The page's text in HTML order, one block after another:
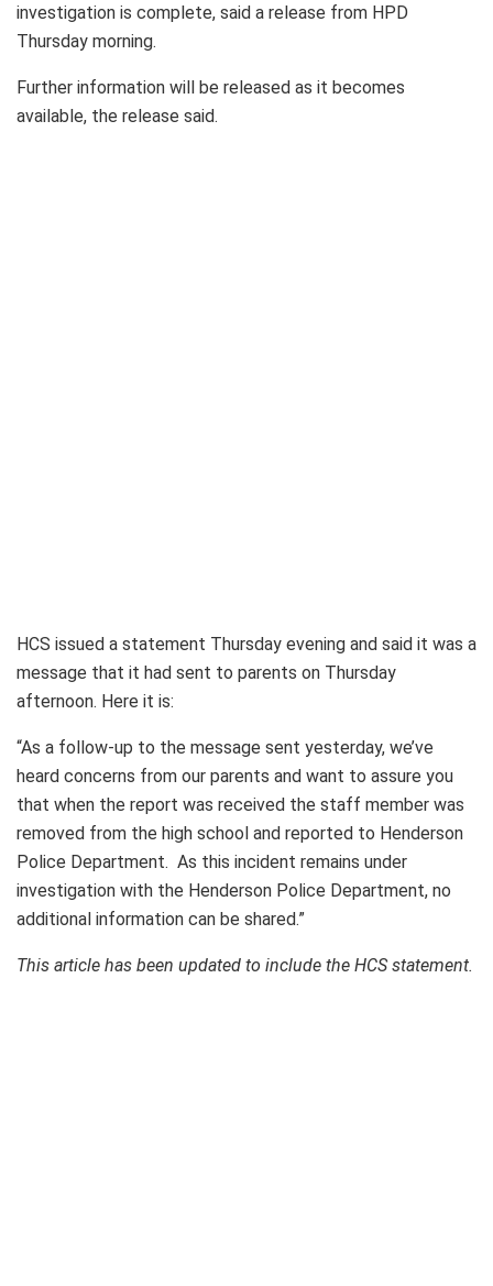
investigation is complete, said a release from HPD
Thursday morning.
Further information will be released as it becomes
available, the release said.
HCS issued a statement Thursday evening and said it was a
message that it had sent to parents on Thursday
afternoon. Here it is:
“As a follow-up to the message sent yesterday, we’ve
heard concerns from our parents and want to assure you
that when the report was received the staff member was
removed from the high school and reported to Henderson
Police Department. As this incident remains under
investigation with the Henderson Police Department, no
additional information can be shared.”
This article has been updated to include the HCS statement.